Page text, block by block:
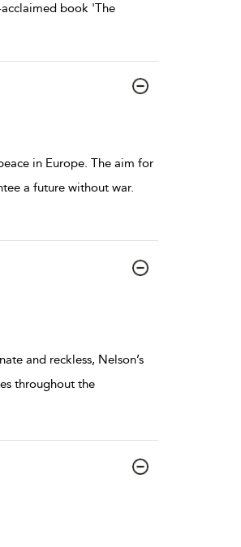
book 'The
in Europe. The aim for
a future without war.
and reckless, Nelson’s
throughout the